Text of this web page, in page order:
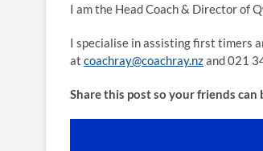
I am the Head Coach & Director of
I specialise in assisting first timers
at coachray@coachray.nzand 021
Share this post so your friends can